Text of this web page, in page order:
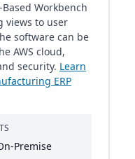
Workbench
views to user
software can be
AWS cloud,
security. Learn
ERP
Premise